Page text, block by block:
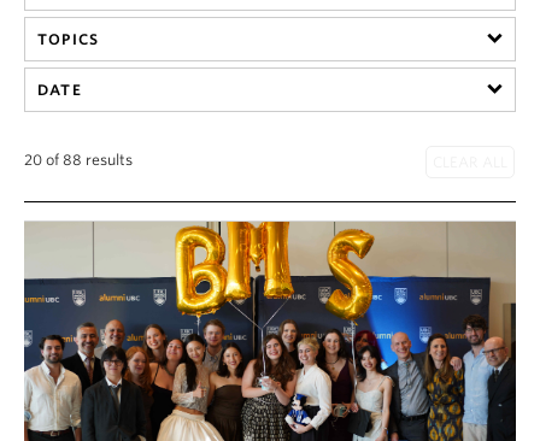
News & Events
TOPICS
DATE
20 of 88 results